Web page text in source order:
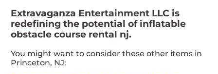
Extravaganza Entertainment LLC is
redefining the potential of inflatable
obstacle course rental nj.
You might want to consider these other items in
Princeton, NJ: